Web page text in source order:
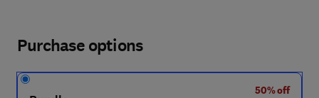
Purchase options
50% off